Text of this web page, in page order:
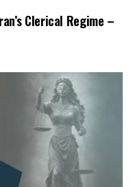
Clerical Regime –